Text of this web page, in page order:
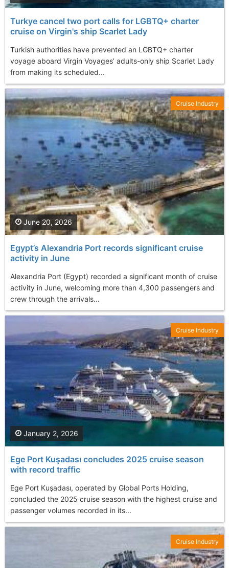
Turkye cancel two port calls for LGBTQ+ charter
cruise on Virgin's ship Scarlet Lady
Turkish authorities have prevented an LGBTQ+ charter
voyage aboard Virgin Voyages’ adults-only ship Scarlet Lady
from making its scheduled...
Egypt’s Alexandria Port records significant cruise
activity in June
Alexandria Port (Egypt) recorded a significant month of cruise
activity in June, welcoming more than 4,300 passengers and
crew through the arrivals...
June 20, 2026
Cruise Industry
Ege Port Kuşadası concludes 2025 cruise season
with record traffic
Ege Port Kuşadası, operated by Global Ports Holding,
concluded the 2025 cruise season with the highest cruise and
passenger volumes recorded in its...
January 2, 2026
Cruise Industry
Cruise Industry